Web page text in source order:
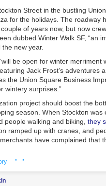
Street in the bustling
for the holidays. The roadway
of years now, but now
dubbed Winter Walk SF, “an
new year.
be open for winter merriment
Jack Frost’s
the Union Square Business
wintery surprises.”
project should boost the
season. When Stockton
people walking and biking, they
ramped up with cranes, and
have complained that
leave many wondering why
Streets seem like good
buses, and cable cars. SFMTA
· ·